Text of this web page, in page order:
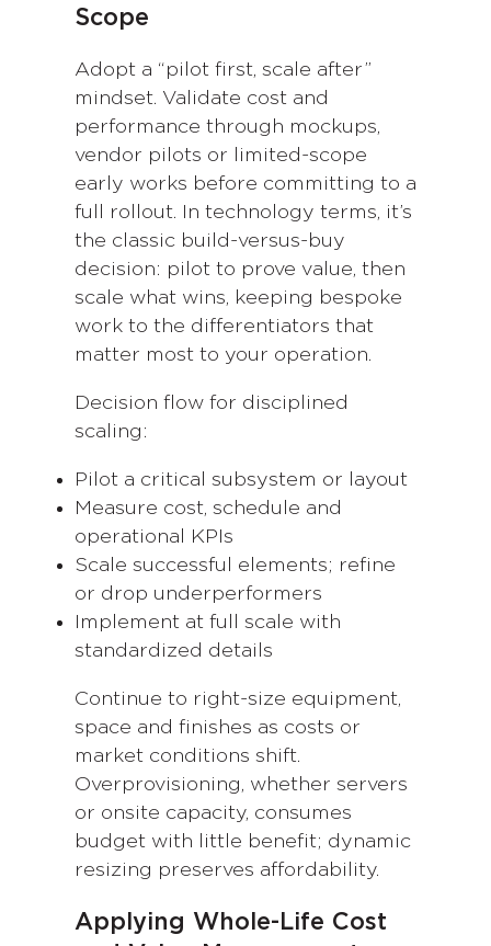
Scope
Adopt a “pilot first, scale after”
mindset. Validate cost and
performance through mockups,
vendor pilots or limited-scope
early works before committing to a
full rollout. In technology terms, it’s
the classic build-versus-buy
decision: pilot to prove value, then
scale what wins, keeping bespoke
work to the differentiators that
matter most to your operation.
Decision flow for disciplined
scaling:
Pilot a critical subsystem or layout
Measure cost, schedule and
operational KPIs
Scale successful elements; refine
or drop underperformers
Implement at full scale with
standardized details
Continue to right-size equipment,
space and finishes as costs or
market conditions shift.
Overprovisioning, whether servers
or onsite capacity, consumes
budget with little benefit; dynamic
resizing preserves affordability.
Applying Whole-Life Cost